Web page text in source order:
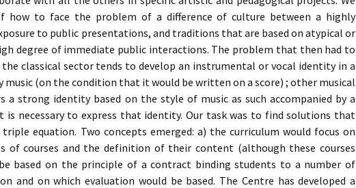
how to face the problem of a difference of culture between a highly
to public presentations, and traditions that are based on atypical or
degree of immediate public interactions. The problem that then had to
classical sector tends to develop an instrumental or vocal identity in a
music (on the condition that it would be written on a score) ; other musical
strong identity based on the style of music as such accompanied by a
is necessary to express that identity. Our task was to find solutions that
equation. Two concepts emerged: a) the curriculum would focus on
of courses and the definition of their content (although these courses
based on the principle of a contract binding students to a number of
and on which evaluation would be based. The Centre has developed a